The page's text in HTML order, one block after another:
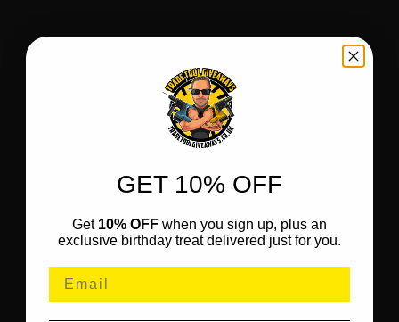
GET 10% OFF
Get 10% OFF when you sign up, plus an
exclusive birthday treat delivered just for you.